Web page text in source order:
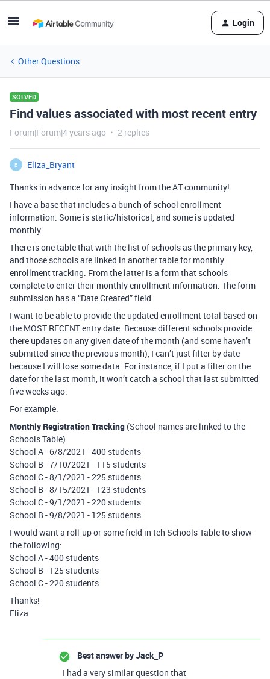
Login
Other Questions
SOLVED
Find values associated with most recent entry
Forum|Forum|4 years ago 2 replies
E
Eliza_Bryant
Thanks in advance for any insight from the AT community!
I have a base that includes a bunch of school enrollment
information. Some is static/historical, and some is updated
monthly.
There is one table that with the list of schools as the primary key,
and those schools are linked in another table for monthly
enrollment tracking. From the latter is a form that schools
complete to enter their monthly enrollment information. The form
submission has a “Date Created” field.
I want to be able to provide the updated enrollment total based on
the MOST RECENT entry date. Because different schools provide
there updates on any given date of the month (and some haven’t
submitted since the previous month), I can’t just filter by date
because I will lose some data. For instance, if I put a filter on the
date for the last month, it won’t catch a school that last submitted
five weeks ago.
For example:
Monthly Registration Tracking (School names are linked to the
Schools Table)
School A - 6/8/2021 - 400 students
School B - 7/10/2021 - 115 students
School C - 8/1/2021 - 225 students
School B - 8/15/2021 - 123 students
School C - 9/1/2021 - 220 students
School B - 9/8/2021 - 125 students
I would want a roll-up or some field in teh Schools Table to show
the following:
School A - 400 students
School B - 125 students
School C - 220 students
Thanks!
Eliza
Best answer byJack_P
I had a very similar question that